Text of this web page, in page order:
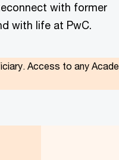
with former
with life at PwC.
Access to any